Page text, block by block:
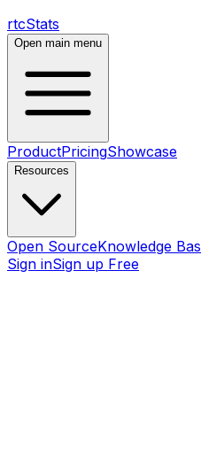
rtcStats
Open main menu
ProductPricingShowcase
Resources
Open SourceKnowledge
Sign inSign up Free